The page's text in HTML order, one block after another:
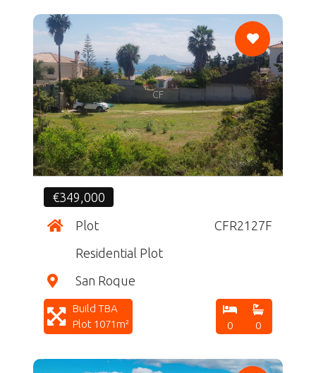
CF
€349,000
Plot
CFR2127F
Residential Plot
San Roque
Build TBA
Plot 1071m²
0 0